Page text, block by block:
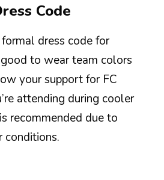
Code
dress code for
to wear team colors
your support for FC
attending during cooler
recommended due to
conditions.